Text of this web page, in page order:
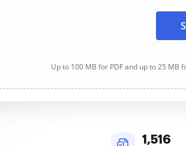
Up to 100 MB for PDF and up to 25 MB for
1,517